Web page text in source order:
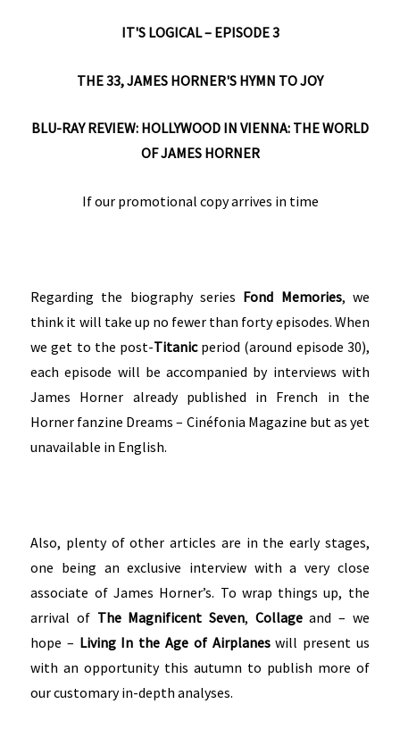
IT'S LOGICAL – EPISODE 3
THE 33, JAMES HORNER'S HYMN TO JOY
BLU-RAY REVIEW: HOLLYWOOD IN VIENNA: THE WORLD
OF JAMES HORNER
If our promotional copy arrives in time
Regarding the biography series Fond Memories, we
think it will take up no fewer than forty episodes. When
we get to the post-Titanicperiod (around episode 30),
each episode will be accompanied by interviews with
James Horner already published in French in the
Horner fanzine Dreams – Cinéfonia Magazine but as yet
unavailable in English.
Also, plenty of other articles are in the early stages,
one being an exclusive interview with a very close
associate of James Horner’s. To wrap things up, the
arrival of The Magnificent Seven, Collageand – we
hope – Living In the Age of Airplaneswill present us
with an opportunity this autumn to publish more of
our customary in-depth analyses.